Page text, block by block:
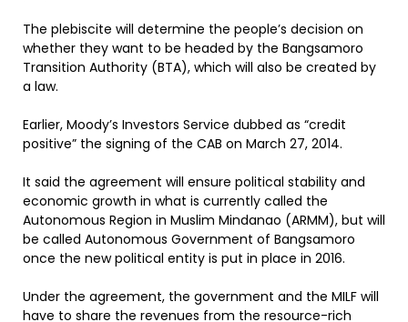
The plebiscite will determine the people’s decision on
whether they want to be headed by the Bangsamoro
Transition Authority (BTA), which will also be created by
a law.
Earlier, Moody’s Investors Service dubbed as “credit
positive” the signing of the CAB on March 27, 2014.
It said the agreement will ensure political stability and
economic growth in what is currently called the
Autonomous Region in Muslim Mindanao (ARMM), but will
be called Autonomous Government of Bangsamoro
once the new political entity is put in place in 2016.
Under the agreement, the government and the MILF will
have to share the revenues from the resource-rich